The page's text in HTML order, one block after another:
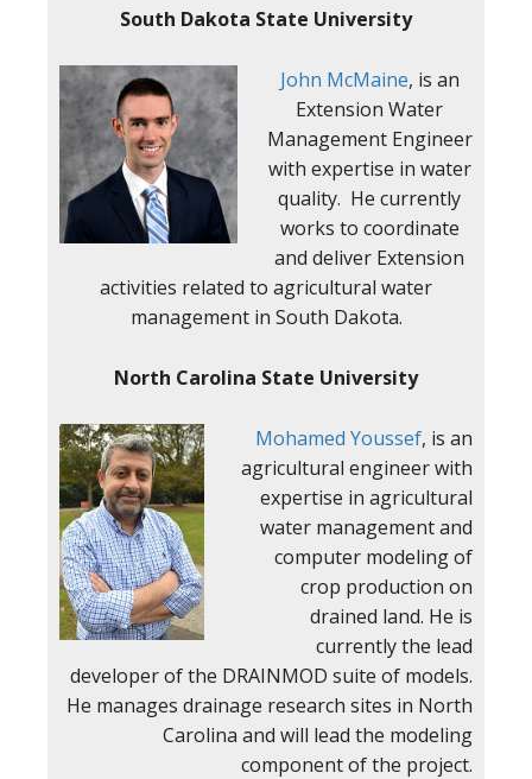
South Dakota State University
John McMaine, is an
Extension Water
Management Engineer
with expertise in water
quality. He currently
works to coordinate
and deliver Extension
activities related to agricultural water
management in South Dakota.
North Carolina State University
Mohamed Youssef, is an
agricultural engineer with
expertise in agricultural
water management and
computer modeling of
crop production on
drained land. He is
currently the lead
developer of the DRAINMOD suite of models.
He manages drainage research sites in North
Carolina and will lead the modeling
component of the project.